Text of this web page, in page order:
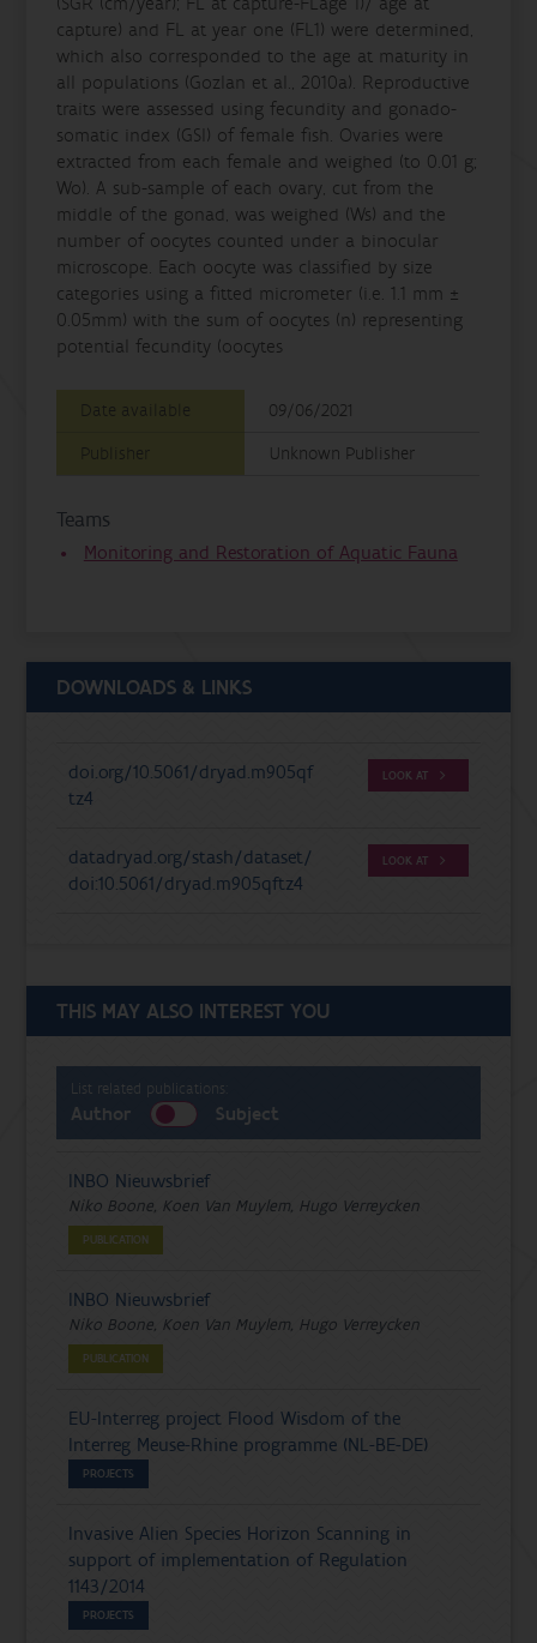
capture) and FL at year one (FL1) were determined,
which also corresponded to the age at maturity in
all populations (Gozlan et al., 2010a). Reproductive
traits were assessed using fecundity and gonado-
somatic index (GSI) of female fish. Ovaries were
extracted from each female and weighed (to 0.01 g;
Wo). A sub-sample of each ovary, cut from the
middle of the gonad, was weighed (Ws) and the
number of oocytes counted under a binocular
microscope. Each oocyte was classified by size
categories using a fitted micrometer (i.e. 1.1 mm ±
0.05mm) with the sum of oocytes (n) representing
potential fecundity (oocytes
Date available
09/06/2021
Publisher
Unknown Publisher
Teams
Monitoring and Restoration of Aquatic Fauna
DOWNLOADS & LINKS
doi.org/10.5061/dryad.m905qf
tz4
LOOK AT
datadryad.org/stash/dataset/
doi:10.5061/dryad.m905qftz4
LOOK AT
THIS MAY ALSO INTEREST YOU
List related publications:
Author Subject
INBO Nieuwsbrief
Niko Boone, Koen Van Muylem, Hugo Verreycken
PUBLICATION
INBO Nieuwsbrief
Niko Boone, Koen Van Muylem, Hugo Verreycken
PUBLICATION
EU-Interreg project Flood Wisdom of the
Interreg Meuse-Rhine programme (NL-BE-DE)
PROJECTS
Invasive Alien Species Horizon Scanning in
support of implementation of Regulation
1143/2014
PROJECTS